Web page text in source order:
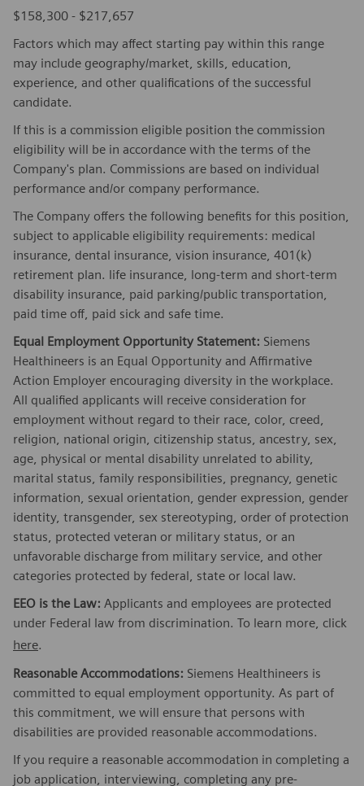
$158,300 - $217,657
Factors which may affect starting pay within this range
may include geography/market, skills, education,
experience, and other qualifications of the successful
candidate.
If this is a commission eligible position the commission
eligibility will be in accordance with the terms of the
Company's plan. Commissions are based on individual
performance and/or company performance.
The Company offers the following benefits for this position,
subject to applicable eligibility requirements: medical
insurance, dental insurance, vision insurance, 401(k)
retirement plan. life insurance, long-term and short-term
disability insurance, paid parking/public transportation,
paid time off, paid sick and safe time.
Equal Employment Opportunity Statement: Siemens
Healthineers is an Equal Opportunity and Affirmative
Action Employer encouraging diversity in the workplace.
All qualified applicants will receive consideration for
employment without regard to their race, color, creed,
religion, national origin, citizenship status, ancestry, sex,
age, physical or mental disability unrelated to ability,
marital status, family responsibilities, pregnancy, genetic
information, sexual orientation, gender expression, gender
identity, transgender, sex stereotyping, order of protection
status, protected veteran or military status, or an
unfavorable discharge from military service, and other
categories protected by federal, state or local law.
EEO is the Law: Applicants and employees are protected
under Federal law from discrimination. To learn more, click
here.
Reasonable Accommodations: Siemens Healthineers is
committed to equal employment opportunity. As part of
this commitment, we will ensure that persons with
disabilities are provided reasonable accommodations.
If you require a reasonable accommodation in completing a
job application, interviewing, completing any pre-